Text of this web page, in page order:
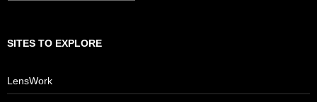
SITES TO EXPLORE
LensWork